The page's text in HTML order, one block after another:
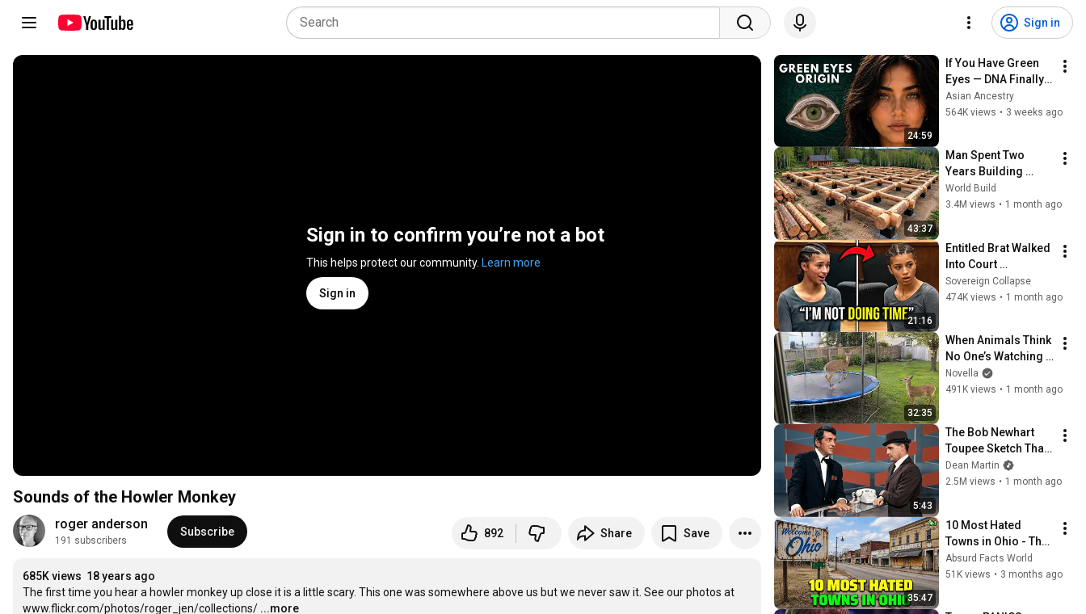
Sign in
Sign in to confirm you’re not a bot
This helps protect our community. Learn more
Sign in
Sounds of the Howler Monkey
roger anderson
191 subscribers
Subscribe 892 Share Save
685K views 18 years ago
The first time you hear a howler monkey up close it is a little scary. This one was somewhere above us but we never saw it. See our photos at
www.flickr.com/photos/roger_jen/collections/ ...more
24:59
If You Have Green
Eyes — DNA Finally
Revealed Where
They Really Come
Asian Ancestry
564K views • 3 weeks ago
43:37
Man Spent Two
Years Building
HUGE Wooden
House for his
@bjornbrenton
World Build
3.4M views • 1 month ago
21:16
Entitled Brat Walked
Into Court
Laughing… Then the
Judge DESTROYED
Sovereign Collapse
474K views • 1 month ago
32:35
When Animals Think
No One’s Watching
😂 Backyard Edition
Novella
491K views • 1 month ago
5:43
The Bob Newhart
Toupee Sketch That
Broke Dean Martin
Dean Martin
2.5M views • 1 month ago
35:47
10 Most Hated
Towns in Ohio - The
#1 Pick Will Shock
You
Absurd Facts World
51K views • 3 months ago